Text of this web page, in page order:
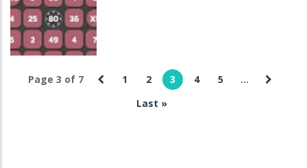
Maze
629
Crossword
Page 3 of 7 1 2 3 4 5
...
Last »